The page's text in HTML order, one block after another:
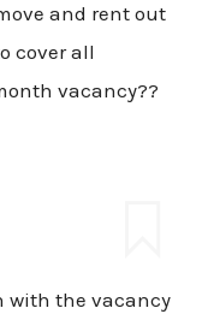
and rent out
cover all
vacancy??
with the vacancy